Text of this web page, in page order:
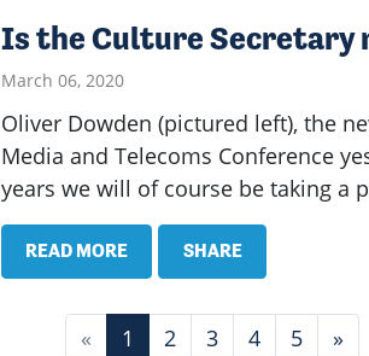
Is the Culture Secretary
March 06, 2020
Oliver Dowden (pictured left), the
Media and Telecoms Conference
years we will of course be taking a
READ MORE SHARE
« 1 2 3 4 5 »